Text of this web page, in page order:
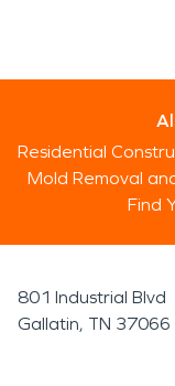
Residential
Mold Removal
Find
801 Industrial Blvd
Gallatin, TN 37066